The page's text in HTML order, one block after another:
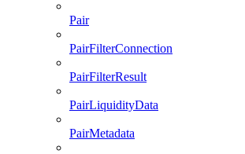
Pair
PairFilterConnection
PairFilterResult
PairLiquidityData
PairMetadata